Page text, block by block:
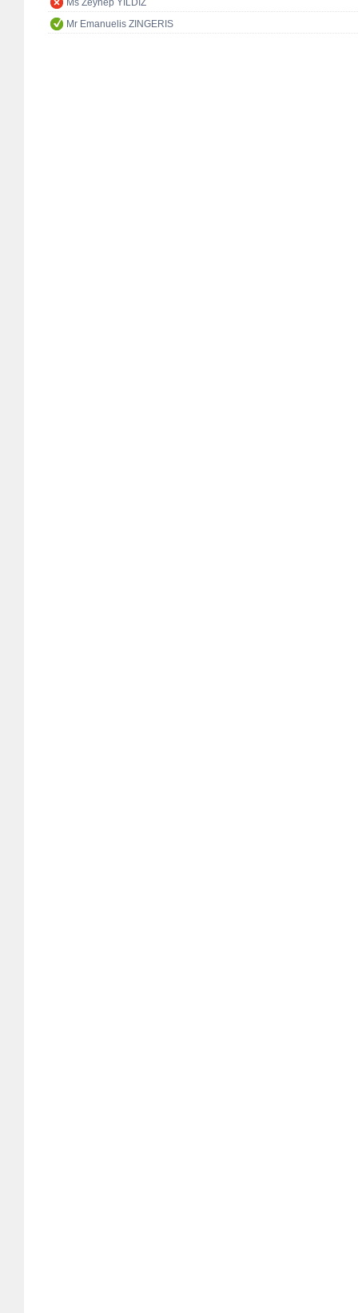
Ms Zeynep YILDIZ
Mr Emanuelis ZINGERIS